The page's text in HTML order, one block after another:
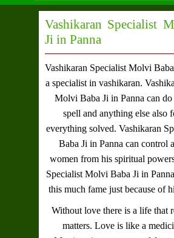
Vashikaran Specialist
Ji in Panna
Vashikaran Specialist Molvi
a specialist in vashikaran.
Molvi Baba Ji in Panna can
spell and anything else also
everything solved. Vashikaran
Baba Ji in Panna can control
women from his spiritual
Specialist Molvi Baba Ji in Panna
this much fame just because of
Without love there is a life that
matters. Love is like a